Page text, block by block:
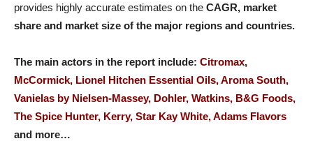
provides highly accurate estimates on the CAGR, market
share and market size of the major regions and countries.
The main actors in the report include: Citromax,
McCormick, Lionel Hitchen Essential Oils, Aroma South,
Vanielas by Nielsen-Massey, Dohler, Watkins, B&G Foods,
The Spice Hunter, Kerry, Star Kay White, Adams Flavors
and more…